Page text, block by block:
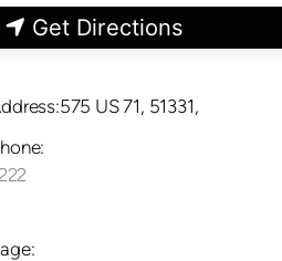
Get Directions
US 71, 51331,